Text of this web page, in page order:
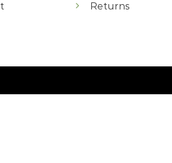
Returns